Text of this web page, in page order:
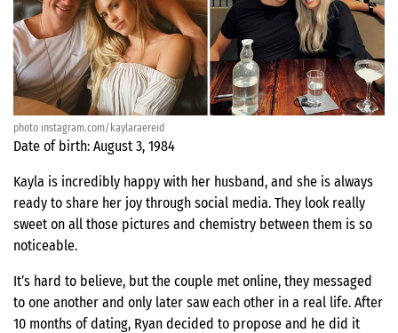
photo instagram.com/kaylaraereid
Date of birth: August 3, 1984
Kayla is incredibly happy with her husband, and she is always
ready to share her joy through social media. They look really
sweet on all those pictures and chemistry between them is so
noticeable.
It’s hard to believe, but the couple met online, they messaged
to one another and only later saw each other in a real life. After
10 months of dating, Ryan decided to propose and he did it